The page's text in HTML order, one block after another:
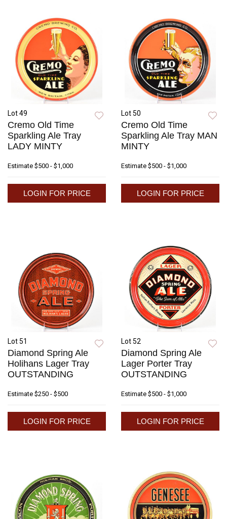
Lot 49
Cremo Old Time
Sparkling Ale Tray
LADY MINTY
Estimate $500 - $1,000
LOGIN FOR PRICE
Lot 50
Cremo Old Time
Sparkling Ale Tray MAN
MINTY
Estimate $500 - $1,000
LOGIN FOR PRICE
Lot 51
Diamond Spring Ale
Holihans Lager Tray
OUTSTANDING
Estimate $250 - $500
LOGIN FOR PRICE
Lot 52
Diamond Spring Ale
Lager Porter Tray
OUTSTANDING
Estimate $500 - $1,000
LOGIN FOR PRICE